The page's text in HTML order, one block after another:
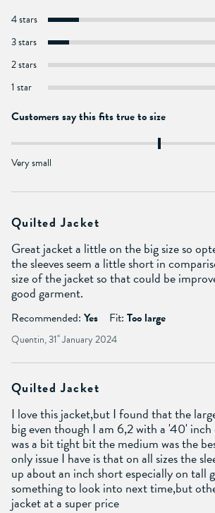
4 stars
3 stars
2 stars
1 star
Customers say this fits true to size
Very small
Quilted Jacket
Great jacket a little on the big size so
the sleeves seem a little short in
size of the jacket so that could be
good garment.
Recommended: Yes Fit: Too large
Quentin, 31 st January 2024
Quilted Jacket
I love this jacket,but I found that the
big even though I am 6,2 with a '40' inch
was a bit tight bit the medium was the
only issue I have is that on all sizes the
up about an inch short especially on tall
something to look into next time,but
jacket at a super price